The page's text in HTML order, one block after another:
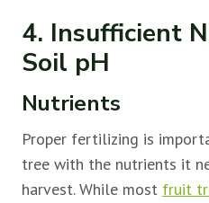
4. Insufficient
Soil pH
Nutrients
Proper fertilizing is
tree with the nutrients it
harvest. While most fruit